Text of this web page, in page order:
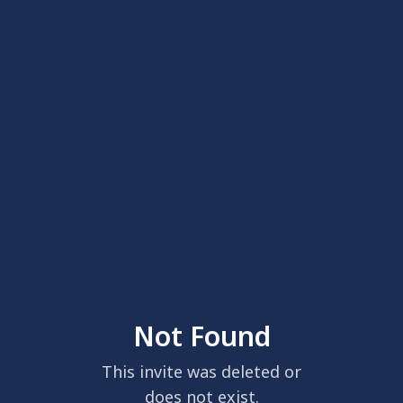
Not Found
This invite was deleted or
does not exist.